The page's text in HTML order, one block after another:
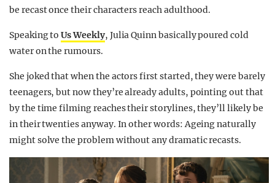
be recast once their characters reach adulthood.
Speaking toUs Weekly, Julia Quinn basically poured cold
water on the rumours.
She joked that when the actors first started, they were barely
teenagers, but now they’re already adults, pointing out that
by the time filming reaches their storylines, they’ll likely be
in their twenties anyway. In other words: Ageing naturally
might solve the problem without any dramatic recasts.